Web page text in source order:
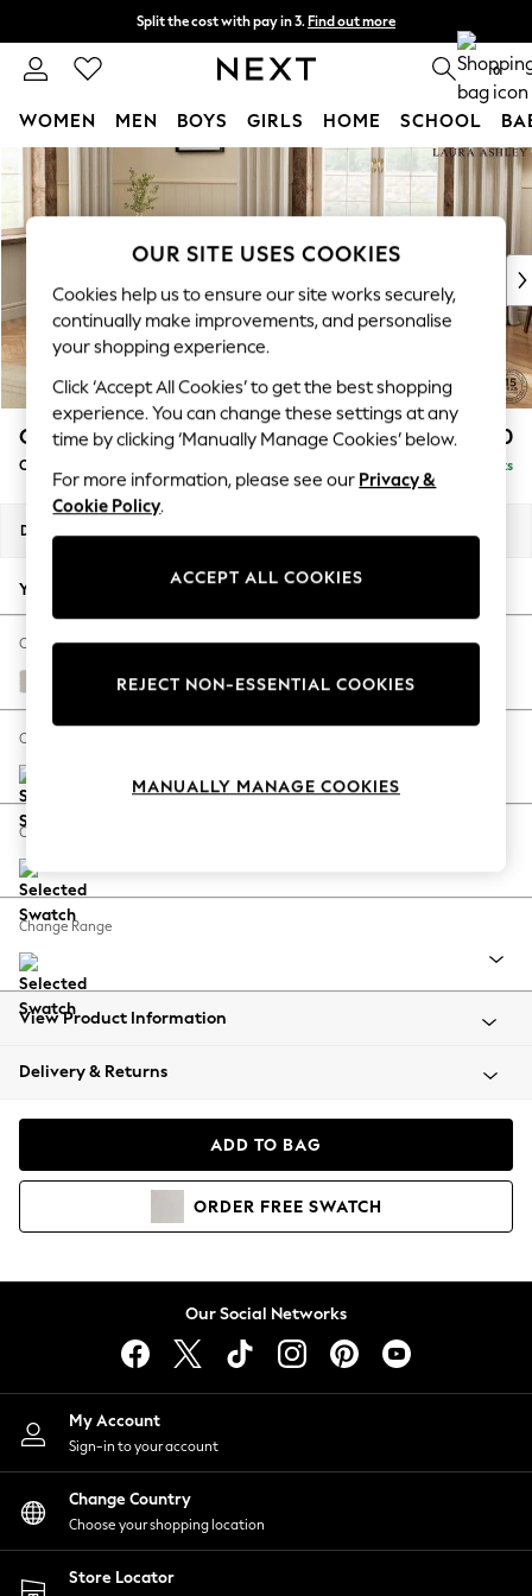
Skip to Main Content
Split the cost with pay in 3. Find out more
Next day delivery - order by 11pm. T&Cs apply 0
WOMEN MEN BOYS GIRLS HOME SCHOOL
For You
WOMEN
New In & Trending
New: This Week
Top Picks
Trending On Social
Polka Dots
Summer Textures
Blues & Chambrays
Summer Whites
Chocolate Brown
Linen Collection
New Season Workwear
Autumn Must Haves
The Occasion Shop
Hardware Detailing
Escape into Summer: As Advertised
Spring Dressing
Coastal Prints
Balloon Trousers
Summer Footwear
All Clothing
Beachwear
Coats & Jackets
Hoodies & Sweatshirts
Lingerie
Nightwear
Shirts & Blouses
Shorts
Skirts
Suits & Tailoring
Sportswear
Swimwear
Gloucester Button Back by Laura Ashley £1,150
Chaise Longue Left Hand Delivered in 8 Weeks
Dimensions:
Your chosen options:
Change Fabric And Colour
Edwin Chenille Silver Grey
Change Size And Shape
Change Feet
Change Range
View Product Information
Delivery & Returns
ADD TO BAG
ORDER FREE SWATCH
Our Social Networks
My Account
Sign-in to your account
Change Country
Choose your shopping location
Store Locator
OUR SITE USES COOKIES
Cookies help us to ensure our site works securely,
continually make improvements, and personalise
your shopping experience.
Click ‘Accept All Cookies’ to get the best shopping
experience. You can change these settings at any
time by clicking ‘Manually Manage Cookies’ below.
For more information, please see our Privacy &
Cookie Policy.
ACCEPT ALL COOKIES
REJECT NON-ESSENTIAL COOKIES
MANUALLY MANAGE COOKIES